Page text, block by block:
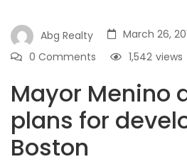
Abg Realty
March 26,
0 Comments
views
1,542
Mayor Menino
plans for
Boston